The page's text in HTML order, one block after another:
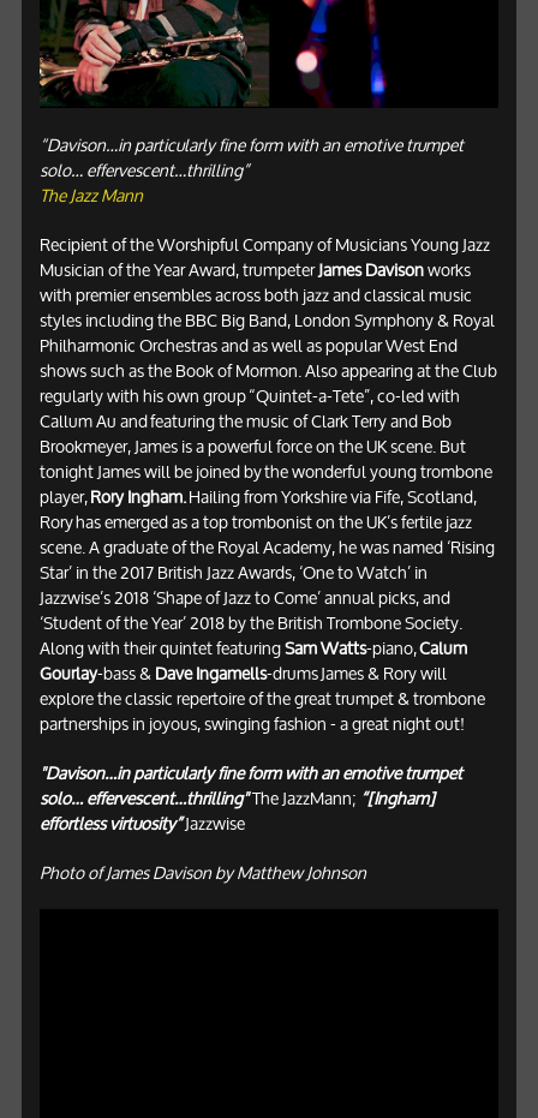
“Davison…in particularly fine form with an emotive trumpet
solo… effervescent…thrilling”
The Jazz Mann
Recipient of the Worshipful Company of Musicians Young Jazz
Musician of the Year Award, trumpeterJames Davisonworks
with premier ensembles across both jazz and classical music
styles including the BBC Big Band, London Symphony & Royal
Philharmonic Orchestras and as well as popular West End
shows such as the Book of Mormon. Also appearing at the Club
regularly with his own group “Quintet-a-Tete”, co-led with
Callum Au and featuring the music of Clark Terry and Bob
Brookmeyer, James is a powerful force on the UK scene. But
tonight James will be joined by the wonderful young trombone
player,Rory Ingham.Hailing from Yorkshire via Fife, Scotland,
Rory has emerged as a top trombonist on the UK’s fertile jazz
scene. A graduate of the Royal Academy, he was named ‘Rising
Star’ in the 2017 British Jazz Awards, ‘One to Watch’ in
Jazzwise’s 2018 ‘Shape of Jazz to Come’ annual picks, and
‘Student of the Year’ 2018 by the British Trombone Society.
Along with their quintet featuringSam Watts-piano,Calum
Gourlay-bass &Dave Ingamells-drums James & Rory will
explore the classic repertoire of the great trumpet & trombone
partnerships in joyous, swinging fashion - a great night out!
"Davison…in particularly fine form with an emotive trumpet
solo… effervescent…thrilling"The JazzMann; “[Ingham]
effortless virtuosity”Jazzwise
Photo of James Davison by Matthew Johnson